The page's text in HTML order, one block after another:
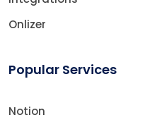
Onlizer
Popular Services
Notion